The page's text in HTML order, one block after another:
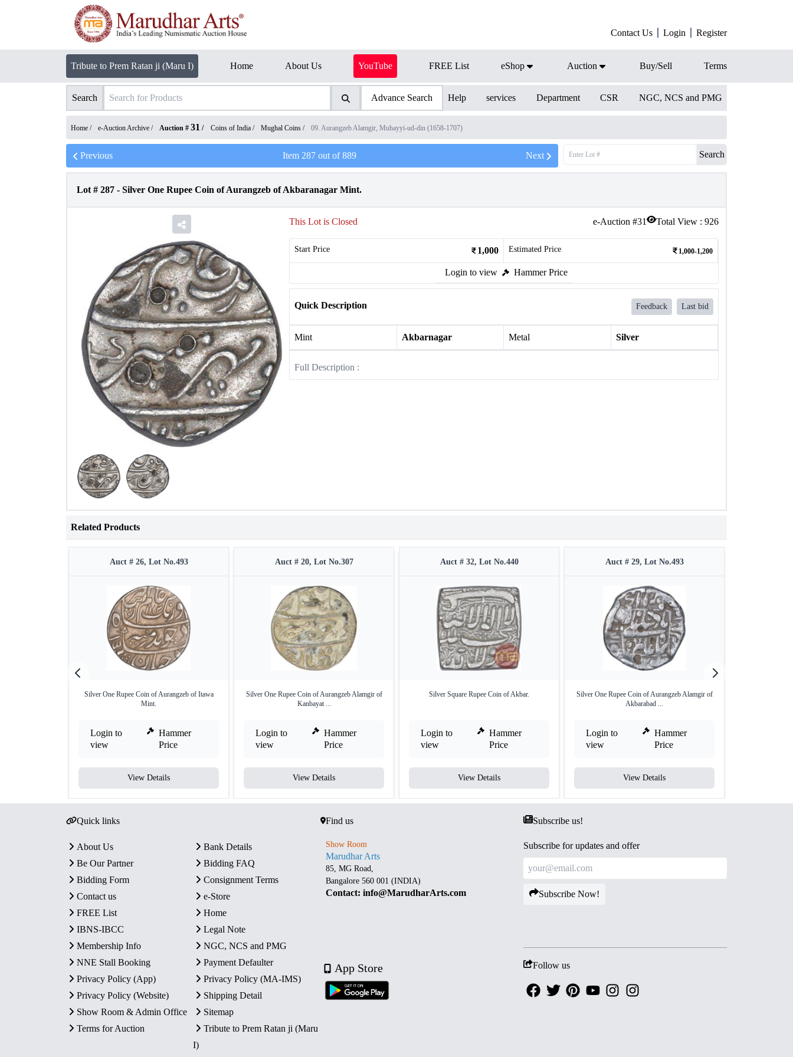
Contact Us Login Register
Tribute to Prem Ratan ji (Maru I) Home About Us YouTube FREE List eShop Auction Buy/Sell Terms
Search Advance Search Help services Department CSR NGC, NCS and PMG
Home / e-Auction Archive / Auction # 31 / Coins of India / Mughal Coins / 09. Aurangzeb Alamgir, Muhayyi-ud-din (1658-1707)
Previous Item 287out of889 Next Search
Lot # 287 - Silver One Rupee Coin of Aurangzeb of Akbaranagar Mint.
e-Auction #31 Total View : 926
This Lot is Closed
Start Price 1,000 Estimated Price 1,000-1,200
Login to view Hammer Price
Quick Description Feedback Last bid
Mint Akbarnagar Metal Silver
Full Description :
Related Products
Auct # 26, Lot No.493
Silver One Rupee Coin of Aurangzeb of Itawa
Mint.
Login to
view
Hammer
Price
View Details
Auct # 20, Lot No.307
Silver One Rupee Coin of Aurangzeb Alamgir of
Kanbayat ...
Login to
view
Hammer
Price
View Details
Auct # 32, Lot No.440
Silver Square Rupee Coin of Akbar.
Login to
view
Hammer
Price
View Details
Auct # 29, Lot No.493
Silver One Rupee Coin of Aurangzeb Alamgir of
Akbarabad ...
Login to
view
Hammer
Price
View Details
Quick links
About Us
Bank Details
Be Our Partner
Bidding FAQ
Bidding Form
Consignment Terms
Contact us
e-Store
FREE List
Home
IBNS-IBCC
Legal Note
Membership Info
NGC, NCS and PMG
NNE Stall Booking
Payment Defaulter
Privacy Policy (App)
Privacy Policy (MA-IMS)
Privacy Policy (Website)
Shipping Detail
Show Room & Admin Office
Sitemap
Terms for Auction
Tribute to Prem Ratan ji (Maru
I)
Find us
Show Room
Marudhar Arts
85, MG Road,
Bangalore 560 001 (INDIA)
Contact: info@MarudharArts.com
App Store
Subscribe us!
Subscribe for updates and offer
Subscribe Now!
Follow us